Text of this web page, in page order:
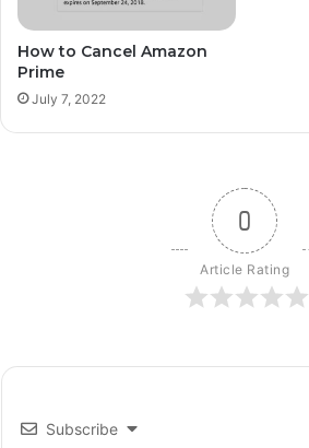
How to Cancel Amazon
Prime
July 7, 2022
0
Article Rating
Subscribe